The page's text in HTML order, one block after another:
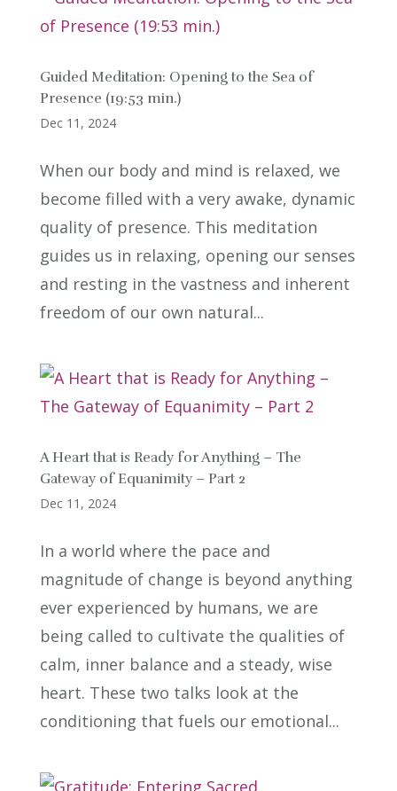
Guided Meditation: Opening to the Sea of
Presence (19:53 min.)
Dec 11, 2024
When our body and mind is relaxed, we
become filled with a very awake, dynamic
quality of presence. This meditation
guides us in relaxing, opening our senses
and resting in the vastness and inherent
freedom of our own natural...
A Heart that is Ready for Anything – The
Gateway of Equanimity – Part 2
Dec 11, 2024
In a world where the pace and
magnitude of change is beyond anything
ever experienced by humans, we are
being called to cultivate the qualities of
calm, inner balance and a steady, wise
heart. These two talks look at the
conditioning that fuels our emotional...